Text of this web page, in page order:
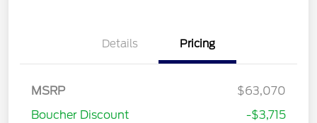
Details Pricing
MSRP
$63,070
Boucher Discount
-$3,715
SSE Down Payment